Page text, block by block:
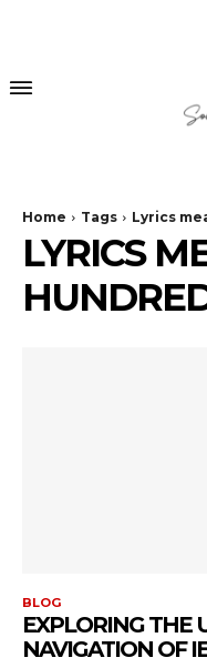
Home Tags Lyrics
LYRICS
BLOG
EXPLORING THE
NAVIGATION OF